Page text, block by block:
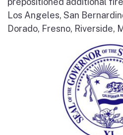
Los Angeles, San
Dorado, Fresno, Riverside,